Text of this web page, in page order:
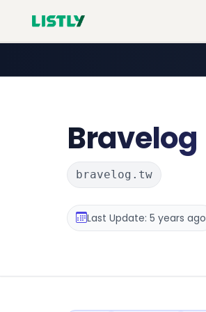
Bravelog
bravelog.tw
Last Update: 5 years ago